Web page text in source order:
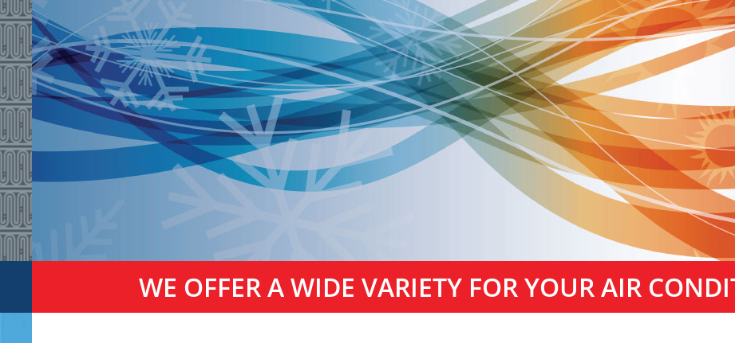
WE OFFER A WIDE VARIETY FOR YOUR AIR